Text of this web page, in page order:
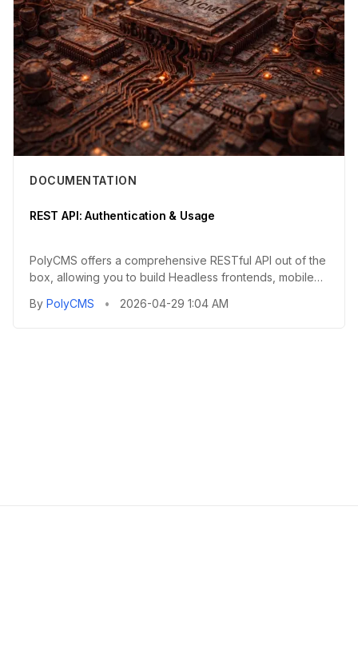
DOCUMENTATION
REST API: Authentication & Usage
PolyCMS offers a comprehensive RESTful API out of the
box, allowing you to build Headless frontends, mobile
By PolyCMS • 2026-04-29 1:04 AM